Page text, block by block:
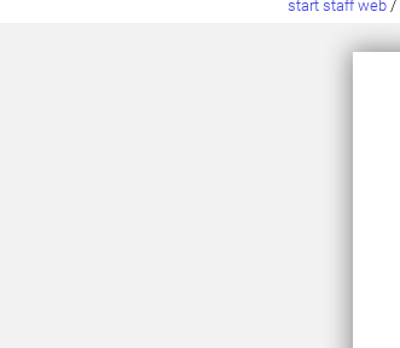
start staff web /